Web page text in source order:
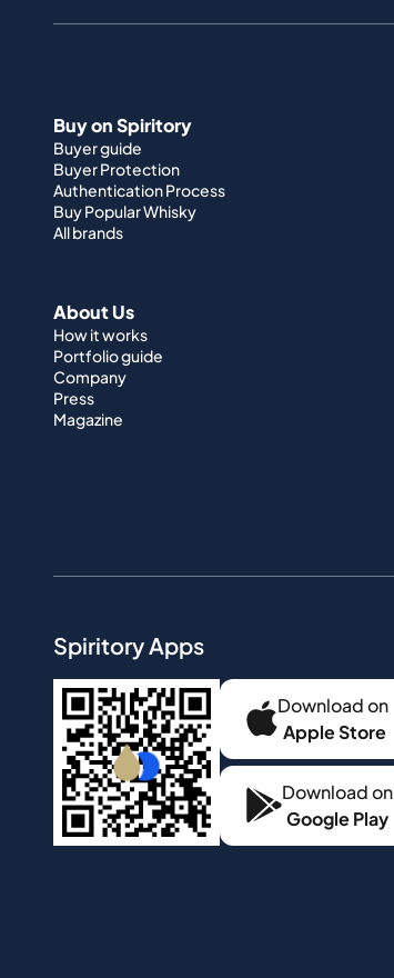
Buy on Spiritory
Buyer guide
Buyer Protection
Authentication Process
Buy Popular Whisky
All brands
About Us
How it works
Portfolio guide
Company
Press
Magazine
Spiritory Apps
Download on
Apple Store
Download on
Google Play